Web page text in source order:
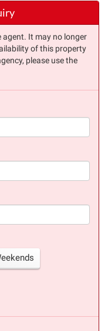
agent. It may no longer
of this property
please use the